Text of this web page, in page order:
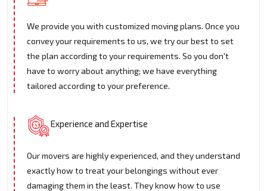
We provide you with customized moving plans. Once you
convey your requirements to us, we try our best to set
the plan according to your requirements. So you don't
have to worry about anything; we have everything
tailored according to your preference.
Experience and Expertise
Our movers are highly experienced, and they understand
exactly how to treat your belongings without ever
damaging them in the least. They know how to use